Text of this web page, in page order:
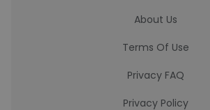
About Us
Terms Of Use
Privacy FAQ
Privacy Policy